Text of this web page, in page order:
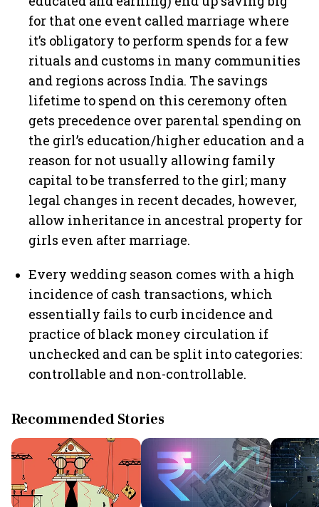
for that one event called marriage where
it’s obligatory to perform spends for a few
rituals and customs in many communities
and regions across India. The savings
lifetime to spend on this ceremony often
gets precedence over parental spending on
the girl’s education/higher education and a
reason for not usually allowing family
capital to be transferred to the girl; many
legal changes in recent decades, however,
allow inheritance in ancestral property for
girls even after marriage.
Every wedding season comes with a high
incidence of cash transactions, which
essentially fails to curb incidence and
practice of black money circulation if
unchecked and can be split into categories:
controllable and non-controllable.
Recommended Stories